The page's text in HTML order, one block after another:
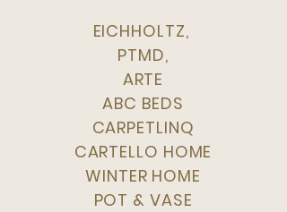
EICHHOLTZ,
PTMD,
ARTE
ABC BEDS
CARPETLINQ
CARTELLO HOME
WINTER HOME
POT & VASE